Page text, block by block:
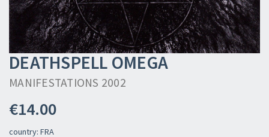
DEATHSPELL OMEGA
MANIFESTATIONS 2002
€14.00
country: FRA